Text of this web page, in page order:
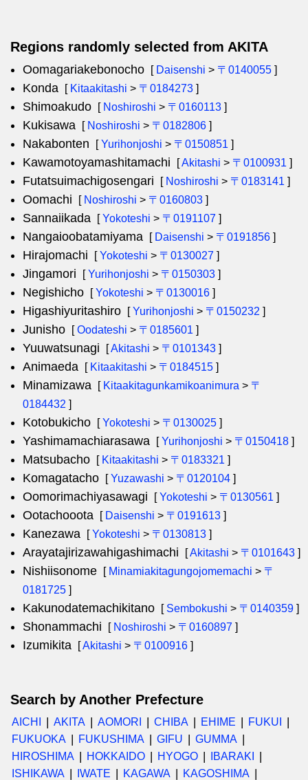
Regions randomly selected from AKITA
Oomagariakebonocho [ Daisenshi > 〒0140055 ]
Konda [ Kitaakitashi > 〒0184273 ]
Shimoakudo [ Noshiroshi > 〒0160113 ]
Kukisawa [ Noshiroshi > 〒0182806 ]
Nakabonten [Yurihonjoshi > 〒0150851 ]
Kawamotoyamashitamachi [Akitashi > 〒0100931 ]
Futatsuimachigosengari [ Noshiroshi > 〒0183141 ]
Oomachi [ Noshiroshi > 〒0160803 ]
Sannaiikada [Yokoteshi > 〒0191107 ]
Nangaioobatamiyama [ Daisenshi > 〒0191856 ]
Hirajomachi [Yokoteshi > 〒0130027 ]
Jingamori [Yurihonjoshi > 〒0150303 ]
Negishicho [Yokoteshi > 〒0130016 ]
Higashiyuritashiro [Yurihonjoshi > 〒0150232 ]
Junisho [Oodateshi > 〒0185601 ]
Yuuwatsunagi [Akitashi > 〒0101343 ]
Animaeda [ Kitaakitashi > 〒0184515 ]
Minamizawa [ Kitaakitagunkamikoanimura > 〒
0184432 ]
Kotobukicho [Yokoteshi > 〒0130025 ]
Yashimamachiarasawa [Yurihonjoshi > 〒0150418 ]
Matsubacho [ Kitaakitashi > 〒0183321 ]
Komagatacho [Yuzawashi > 〒0120104 ]
Oomorimachiyasawagi [Yokoteshi > 〒0130561 ]
Ootachooota [ Daisenshi > 〒0191613 ]
Kanezawa [Yokoteshi > 〒0130813 ]
Arayatajirizawahigashimachi [Akitashi > 〒0101643 ]
Nishiisonome [ Minamiakitagungojomemachi > 〒
0181725 ]
Kakunodatemachikitano [ Sembokushi > 〒0140359 ]
Shonammachi [ Noshiroshi > 〒0160897 ]
Izumikita [Akitashi > 〒0100916 ]
Search by Another Prefecture
AICHI AKITA AOMORI CHIBA EHIME
FUKUI
FUKUOKA
FUKUSHIMA GIFU
GUMMA
HIROSHIMA
HOKKAIDO HYOGO
IBARAKI
ISHIKAWA
IWATE KAGAWA
KAGOSHIMA